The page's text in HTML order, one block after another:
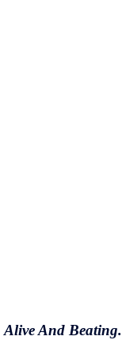
Alive And Beating.